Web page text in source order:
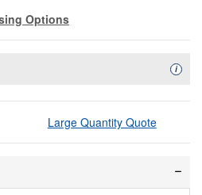
Options
i
Large Quantity Quote